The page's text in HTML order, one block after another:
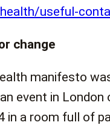
useful-
change
manifesto
event in London
in a room full of